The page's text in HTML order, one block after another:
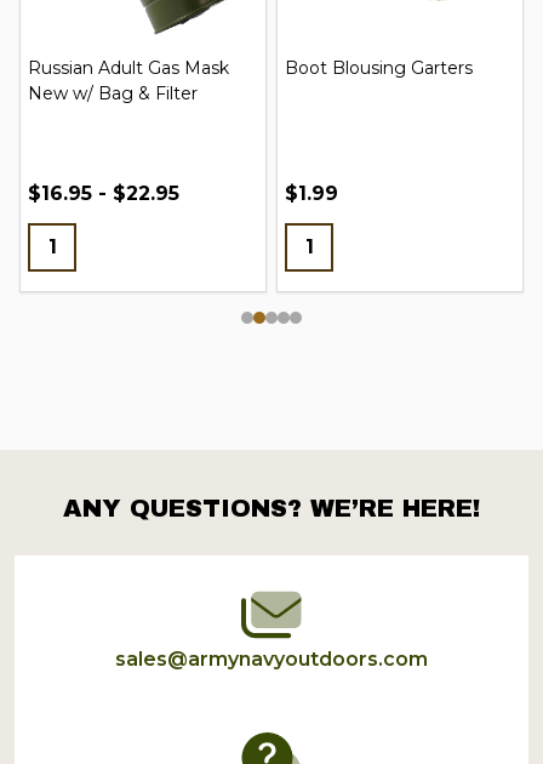
Russian Adult Gas Mask
New w/ Bag & Filter
$16.95 - $22.95
Boot Blousing Garters
$1.99
Footer
Start
ANY QUESTIONS? WE’RE HERE!
sales@armynavyoutdoors.com